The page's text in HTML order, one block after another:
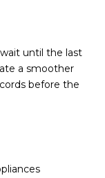
until the last
a smoother
before the